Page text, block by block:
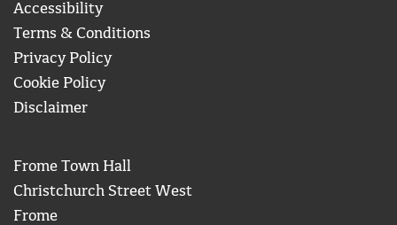
Accessibility
Terms & Conditions
Privacy Policy
Cookie Policy
Disclaimer
Frome Town Hall
Christchurch Street West
Frome